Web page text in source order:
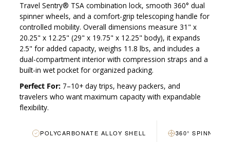
Travel Sentry® TSA combination lock, smooth 360° dual
spinner wheels, and a comfort-grip telescoping handle for
controlled mobility. Overall dimensions measure 31" x
20.25" x 12.25" (29" x 19.75" x 12.25" body), it expands
2.5" for added capacity, weighs 11.8 lbs, and includes a
dual-compartment interior with compression straps and a
built-in wet pocket for organized packing.
Perfect For: 7–10+ day trips, heavy packers, and
travelers who want maximum capacity with expandable
flexibility.
POLYCARBONATE ALLOY SHELL 360° SPINNER